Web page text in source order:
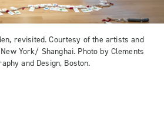
revisited. Courtesy of the artists and
York/ Shanghai. Photo by Clements
and Design, Boston.